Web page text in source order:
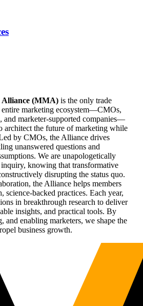
(MMA) is the only trade
entire marketing ecosystem—CMOs,
and marketer-supported companies—
the future of marketing while
by CMOs, the Alliance drives
unanswered questions and
We are unapologetically
knowing that transformative
disrupting the status quo.
the Alliance helps members
science-backed practices. Each year,
in breakthrough research to deliver
insights, and practical tools. By
and enabling marketers, we shape the
business growth.